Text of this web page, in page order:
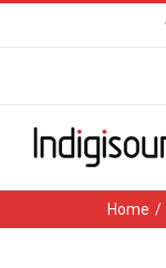
Home /